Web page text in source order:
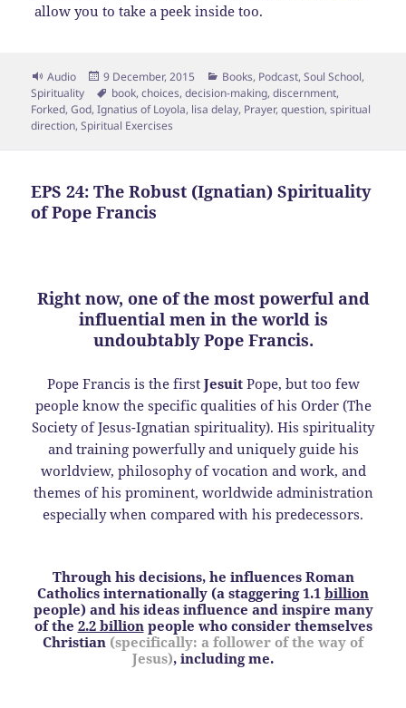
allow you to take a peek inside too.
Format
Audio
Posted
on
9 December, 2015 Categories
Books, Podcast,Soul School,
Spirituality
Tags
book,choices,decision-making,discernment,
Forked,God,Ignatius of Loyola, lisa delay, Prayer,question,spiritual
direction,Spiritual Exercises
EPS 24: The Robust (Ignatian) Spirituality
of Pope Francis
Right now, one of the most powerful and
influential men in the world is
undoubtably Pope Francis.
Pope Francis is the first JesuitPope, but too few
people know the specific qualities of his Order (The
Society of Jesus-Ignatian spirituality). His spirituality
and training powerfully and uniquely guide his
worldview, philosophy of vocation and work, and
themes of his prominent, worldwide administration
especially when compared with his predecessors.
Through his decisions, he influences Roman
Catholics internationally (a staggering 1.1 billion
people) and his ideas influence and inspire many
of the 2.2 billionpeople who consider themselves
Christian (specifically: a follower of the way of
Jesus), including me.